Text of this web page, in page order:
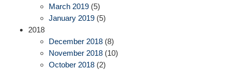
March 2019 (5)
January 2019 (5)
2018
December 2018 (8)
November 2018 (10)
October 2018 (2)